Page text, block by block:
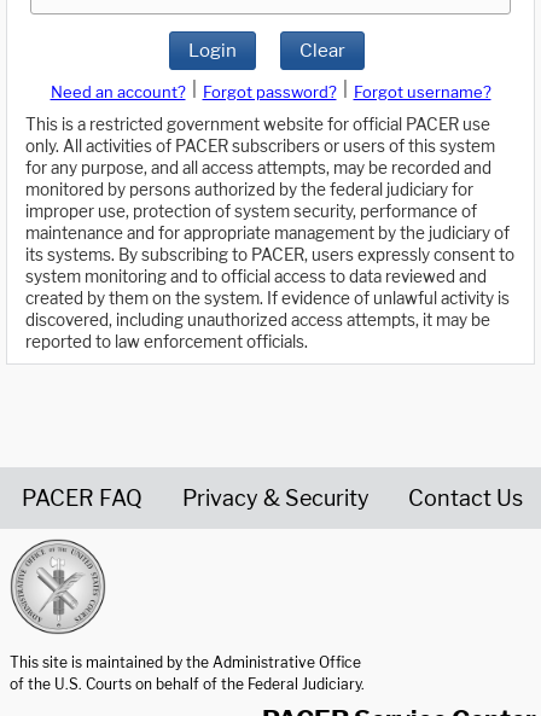
Login Clear
Need an account? Forgot password?
Forgot username?
This is a restricted government website for official PACER use
only. All activities of PACER subscribers or users of this system
for any purpose, and all access attempts, may be recorded and
monitored by persons authorized by the federal judiciary for
improper use, protection of system security, performance of
maintenance and for appropriate management by the judiciary of
its systems. By subscribing to PACER, users expressly consent to
system monitoring and to official access to data reviewed and
created by them on the system. If evidence of unlawful activity is
discovered, including unauthorized access attempts, it may be
reported to law enforcement officials.
PACER FAQ Privacy & Security Contact Us
This site is maintained by the Administrative Office
of the U.S. Courts on behalf of the Federal Judiciary.